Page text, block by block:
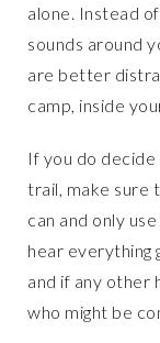
alone. Instead
sounds around
are better
camp, inside
If you do
trail, make sure
can and only
hear everything
and if any other
who might be